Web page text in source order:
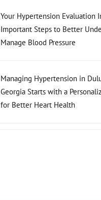
Your Hypertension Evaluation
Important Steps to Better
Manage Blood Pressure
Managing Hypertension in
Georgia Starts with a
for Better Heart Health